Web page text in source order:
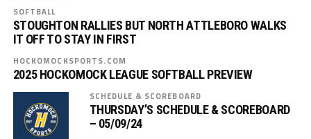
SOFTBALL
STOUGHTON RALLIES BUT NORTH ATTLEBORO WALKS
IT OFF TO STAY IN FIRST
HOCKOMOCKSPORTS.COM
2025 HOCKOMOCK LEAGUE SOFTBALL PREVIEW
SCHEDULE & SCOREBOARD
THURSDAY’S SCHEDULE & SCOREBOARD
– 05/09/24